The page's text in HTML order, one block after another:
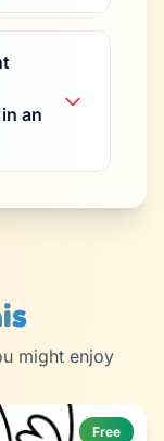
an
might enjoy
Free